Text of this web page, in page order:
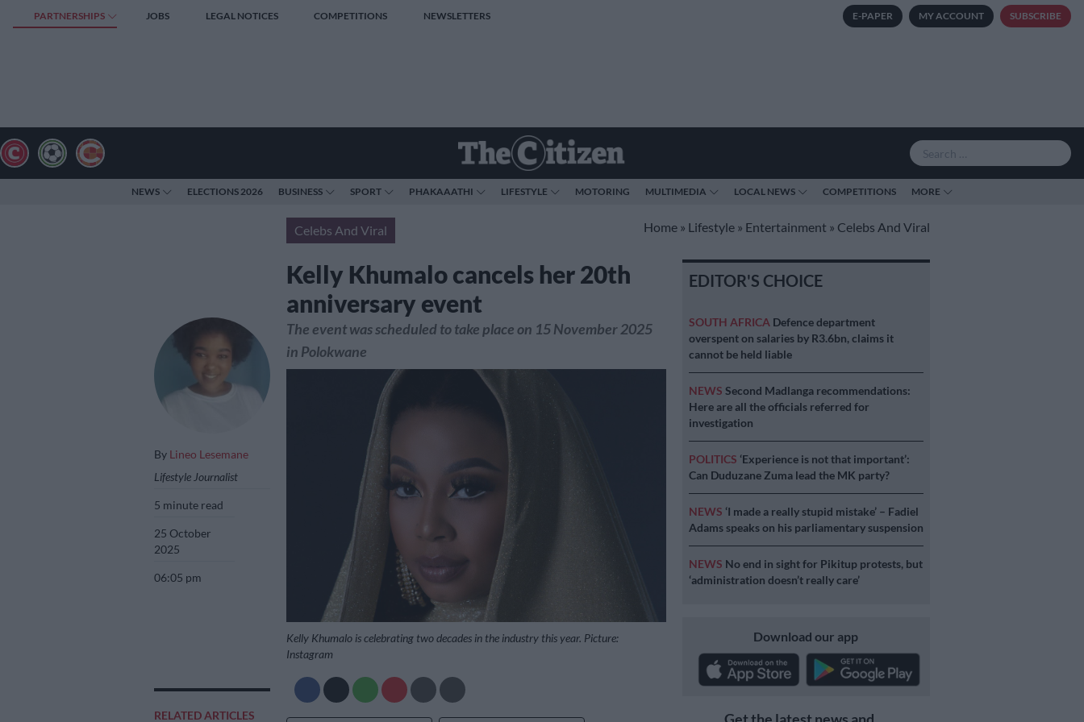
PARTNERSHIPS JOBS LEGAL NOTICES COMPETITIONS NEWSLETTERS E-PAPER MY ACCOUNT SUBSCRIBE
NEWS ELECTIONS 2026 BUSINESS SPORT PHAKAAATHI LIFESTYLE MOTORING MULTIMEDIA LOCAL NEWS COMPETITIONS MORE
Celebs And Viral Home » Lifestyle » Entertainment » Celebs And Viral
Kelly Khumalo cancels her 20th
anniversary event
By Lineo Lesemane
Lifestyle Journalist
5 minute read
25 October
2025
06:05 pm
RELATED ARTICLES
The event was scheduled to take place on 15 November 2025
in Polokwane
Kelly Khumalo is celebrating two decades in the industry this year. Picture:
Instagram
EDITOR'S CHOICE
SOUTH AFRICA Defence department
overspent on salaries by R3.6bn, claims it
cannot be held liable
NEWS Second Madlanga recommendations:
Here are all the officials referred for
investigation
POLITICS ‘Experience is not that important’:
Can Duduzane Zuma lead the MK party?
NEWS ‘I made a really stupid mistake’ – Fadiel
Adams speaks on his parliamentary suspension
NEWS No end in sight for Pikitup protests, but
‘administration doesn’t really care’
Download our app